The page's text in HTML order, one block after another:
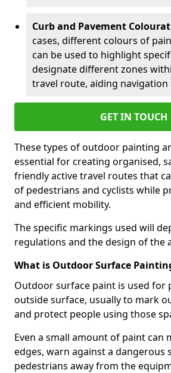
Curb and Pavement
cases, different colours of
can be used to highlight
designate different zones
travel route, aiding navigation
GET IN TOUCH
These types of outdoor painting
essential for creating organised,
friendly active travel routes that
of pedestrians and cyclists while
and efficient mobility.
The specific markings used will
regulations and the design of the
What is Outdoor Surface
Outdoor surface paint is used for
outside surface, usually to mark
and protect people using those
Even a small amount of paint can
edges, warn against a dangerous
pedestrians away from the